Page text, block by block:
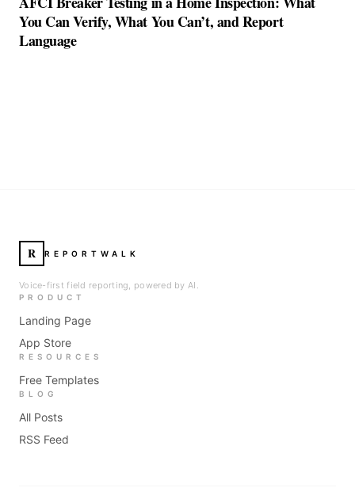
You Can Verify, What You Can’t, and Report
Language
R REPORTWALK
Voice-first field reporting, powered by AI.
PRODUCT
Landing Page
App Store
RESOURCES
Free Templates
BLOG
All Posts
RSS Feed